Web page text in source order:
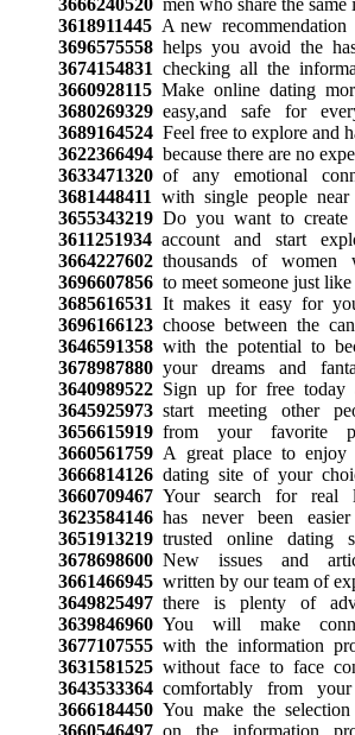
3618911445A new recommendation
3696575558helps you avoid the
3674154831 checking all the
3660928115Make online dating
3680269329easy,and safe for
3689164524Feel free to explore and
3622366494because there are no
3633471320of any emotional
3681448411 with single people near
3655343219Do you want to create
3611251934account and start
3664227602thousands of women
3696607856to meet someone just like
3685616531 It makes it easy for
3696166123choose between the
3646591358with the potential to
3678987880your dreams and
3640989522Sign up for free today
3645925973start meeting other
3656615919from your favorite
3660561759A great place to enjoy
3666814126dating site of your
3660709467Your search for real
3623584146has never been
3651913219trusted online dating
3678698600New issues and
3661466945written by our team of
3649825497there is plenty of
3639846960You will make
3677107555with the information
3631581525without face to face
3643533364comfortably from your
3666184450You make the selection
3660546497on the information